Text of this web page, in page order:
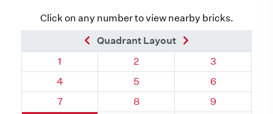
Click on any number to view nearby bricks.
Previous Brick
Quadrant Layout
Quadrant 17, Brick
1 Quadrant 17, Brick
2 Quadrant 17,
3
Quadrant 17, Brick
4 Quadrant 17, Brick
5 Quadrant 17,
6
Quadrant 17, Brick
7 Quadrant 17, Brick
8 Quadrant 17,
9